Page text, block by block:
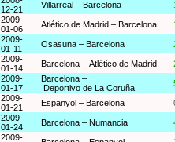
12-21
Villarreal – Barcelona
2009-
01-06
Atlético de Madrid – Barcelona
2009-
01-11
Osasuna – Barcelona
2009-
01-14
Barcelona – Atlético de Madrid
2009-
01-17
Barcelona –
Deportivo de La Coruña
2009-
01-21
Espanyol – Barcelona
2009-
01-24
Barcelona – Numancia
2009-